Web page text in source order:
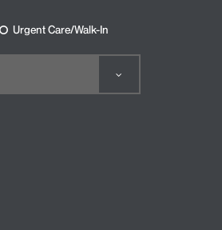
Urgent Care/Walk-In